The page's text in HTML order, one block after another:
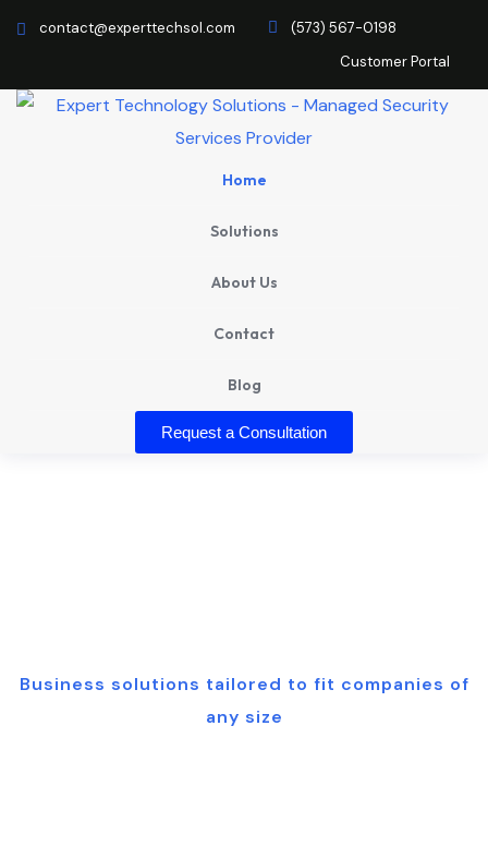
contact@experttechsol.com
(573) 567-0198
Customer Portal
Home
Solutions
About Us
Contact
Blog
Request a Consultation
Business solutions tailored to fit companies of
any size